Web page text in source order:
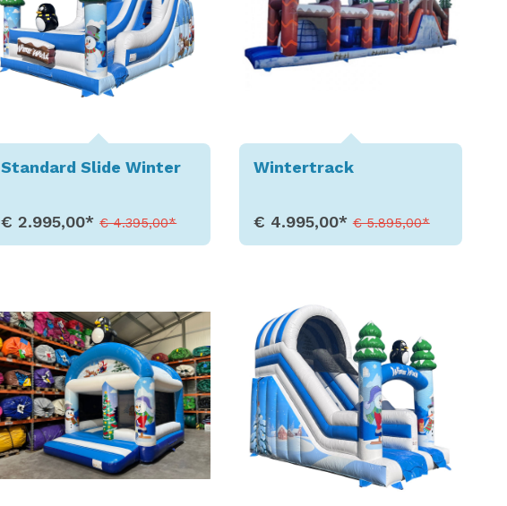
Standard Slide Winter
€ 2.995,00*€ 4.395,00*
Wintertrack
€ 4.995,00*€ 5.895,00*